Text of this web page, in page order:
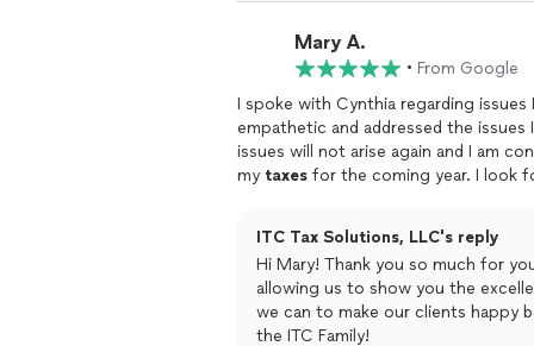
Mary A.
• From Google
I spoke with Cynthia regarding
empathetic and addressed the issues I had with her
issues will not arise again and I am
my taxes
for the
ITC Tax Solutions, LLC's reply
Hi Mary! Thank you so much for
allowing us to show you the
we can to make our clients happy
the ITC Family!